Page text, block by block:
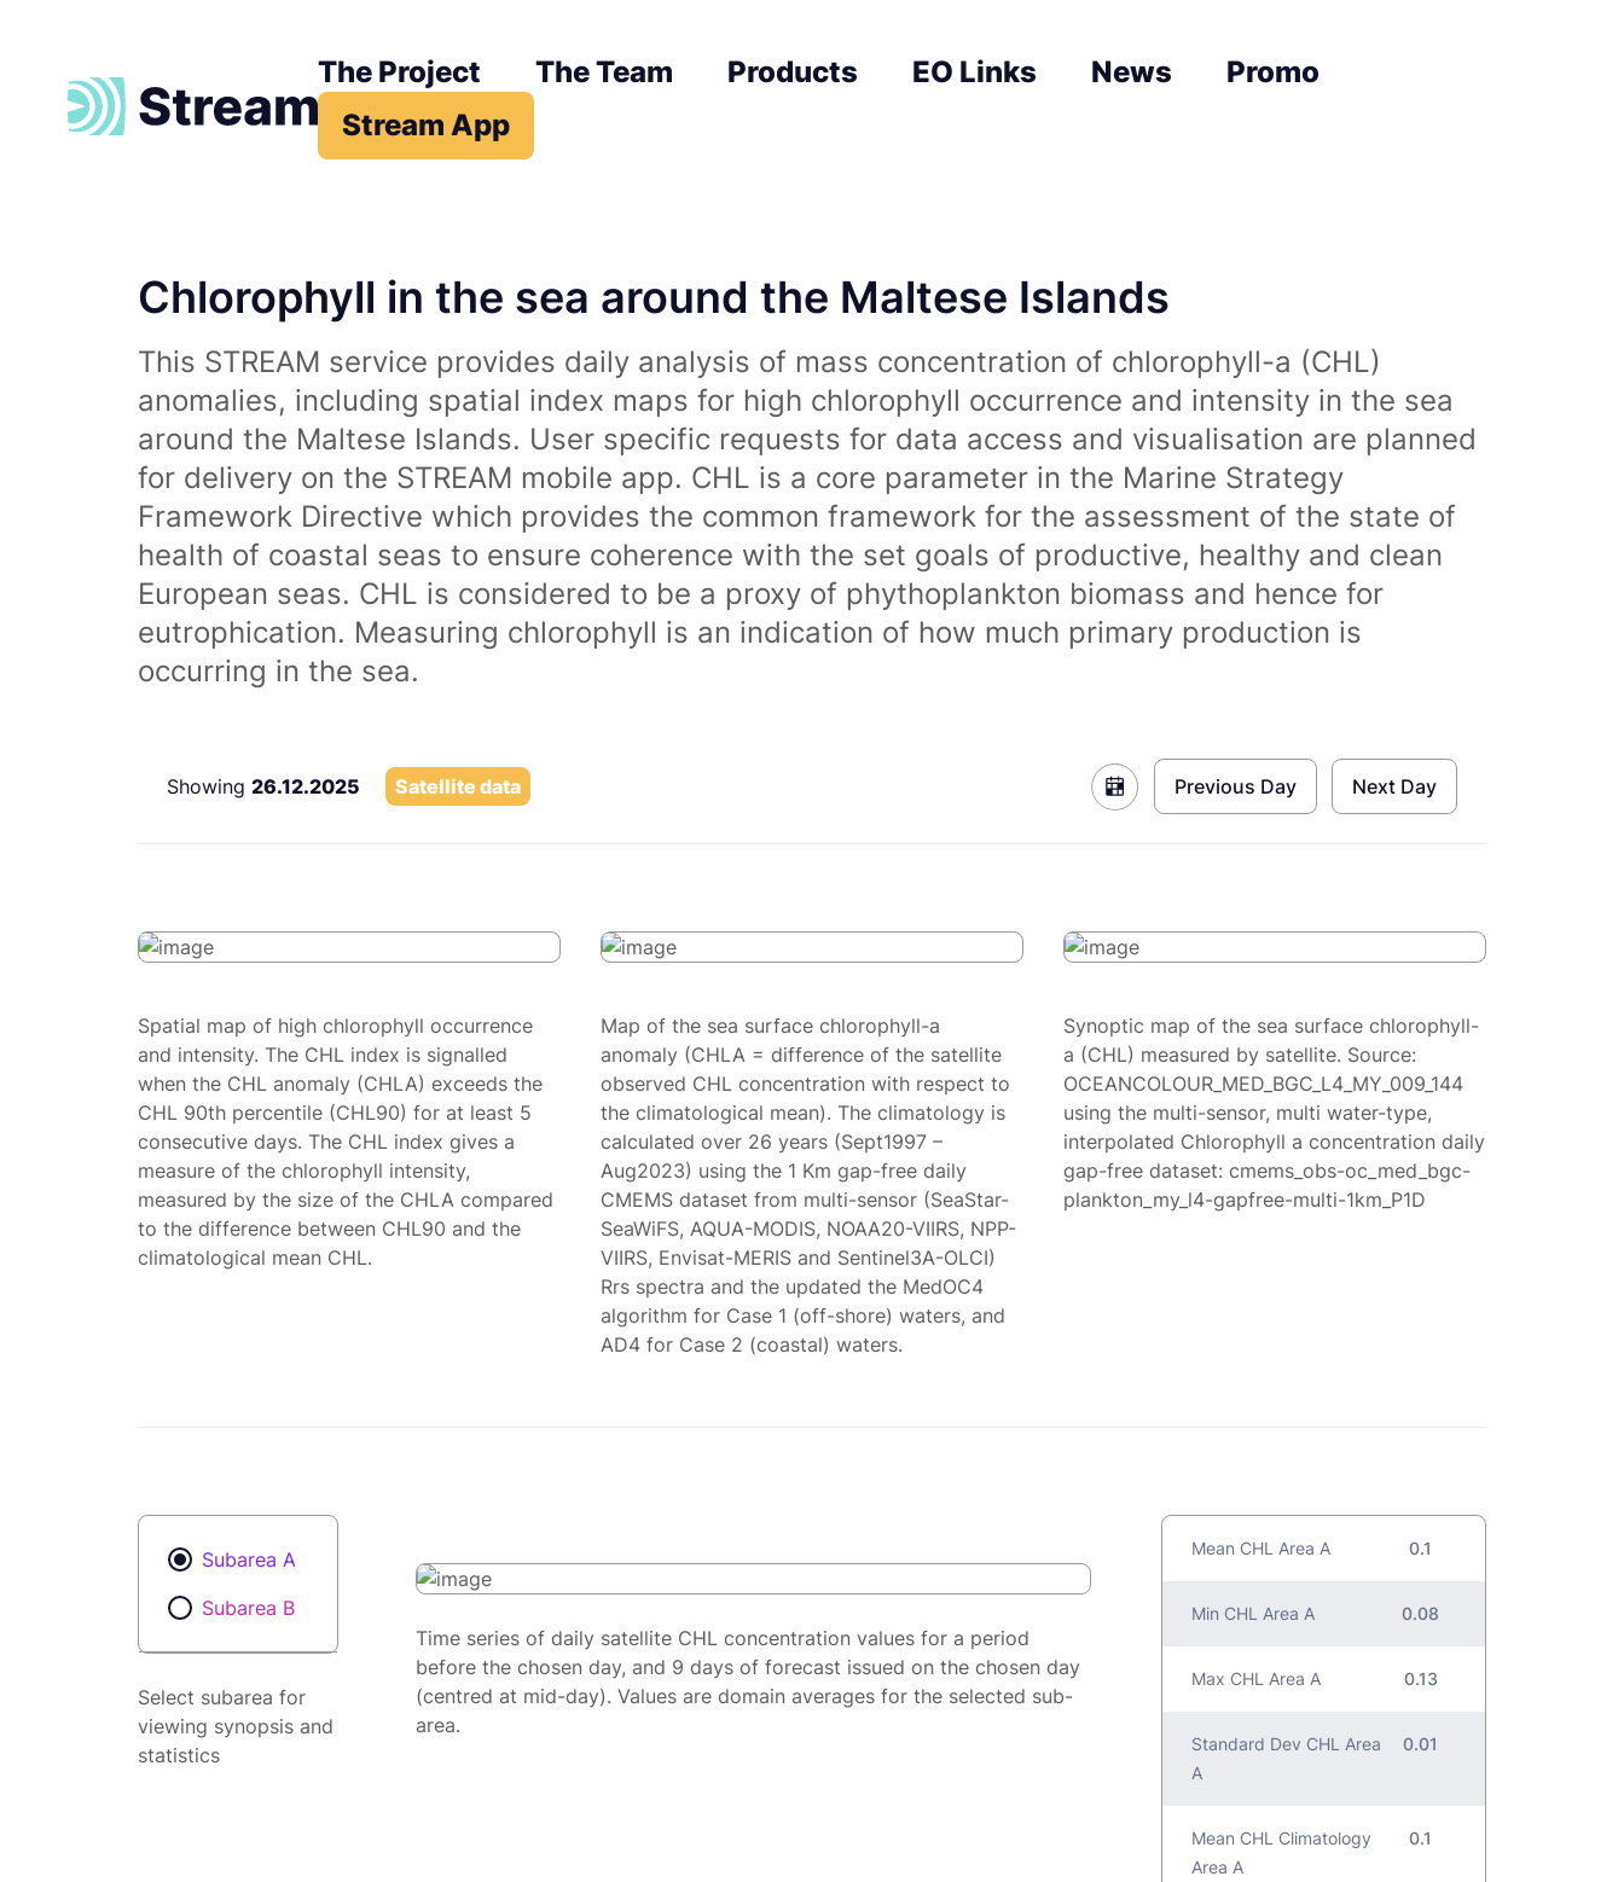
The Project The Team Products EO Links News
Promo
Stream App
Chlorophyll in the sea around the Maltese Islands
This STREAM service provides daily analysis of mass concentration of chlorophyll-a (CHL)
anomalies, including spatial index maps for high chlorophyll occurrence and intensity in the sea
around the Maltese Islands. User specific requests for data access and visualisation are planned
for delivery on the STREAM mobile app. CHL is a core parameter in the Marine Strategy
Framework Directive which provides the common framework for the assessment of the state of
health of coastal seas to ensure coherence with the set goals of productive, healthy and clean
European seas. CHL is considered to be a proxy of phythoplankton biomass and hence for
eutrophication. Measuring chlorophyll is an indication of how much primary production is
occurring in the sea.
Showing 26.12.2025 Satellite data Previous Day Next Day
Spatial map of high chlorophyll occurrence
and intensity. The CHL index is signalled
when the CHL anomaly (CHLA) exceeds the
CHL 90th percentile (CHL90) for at least 5
consecutive days. The CHL index gives a
measure of the chlorophyll intensity,
measured by the size of the CHLA compared
to the difference between CHL90 and the
climatological mean CHL.
Map of the sea surface chlorophyll-a
anomaly (CHLA = difference of the satellite
observed CHL concentration with respect to
the climatological mean). The climatology is
calculated over 26 years (Sept1997 –
Aug2023) using the 1 Km gap-free daily
CMEMS dataset from multi-sensor (SeaStar-
SeaWiFS, AQUA-MODIS, NOAA20-VIIRS, NPP-
VIIRS, Envisat-MERIS and Sentinel3A-OLCI)
Rrs spectra and the updated the MedOC4
algorithm for Case 1 (off-shore) waters, and
AD4 for Case 2 (coastal) waters.
Synoptic map of the sea surface chlorophyll-
a (CHL) measured by satellite. Source:
OCEANCOLOUR_MED_BGC_L4_MY_009_144
using the multi-sensor, multi water-type,
interpolated Chlorophyll a concentration daily
gap-free dataset: cmems_obs-oc_med_bgc-
plankton_my_l4-gapfree-multi-1km_P1D
Subarea A
Subarea B
Select subarea for
viewing synopsis and
statistics
Time series of daily satellite CHL concentration values for a period
before the chosen day, and 9 days of forecast issued on the chosen day
(centred at mid-day). Values are domain averages for the selected sub-
area.
Mean CHL Area A 0.1
Min CHL Area A 0.08
Max CHL Area A 0.13
Standard Dev CHL Area
A
0.01
Mean CHL Climatology
Area A
0.1